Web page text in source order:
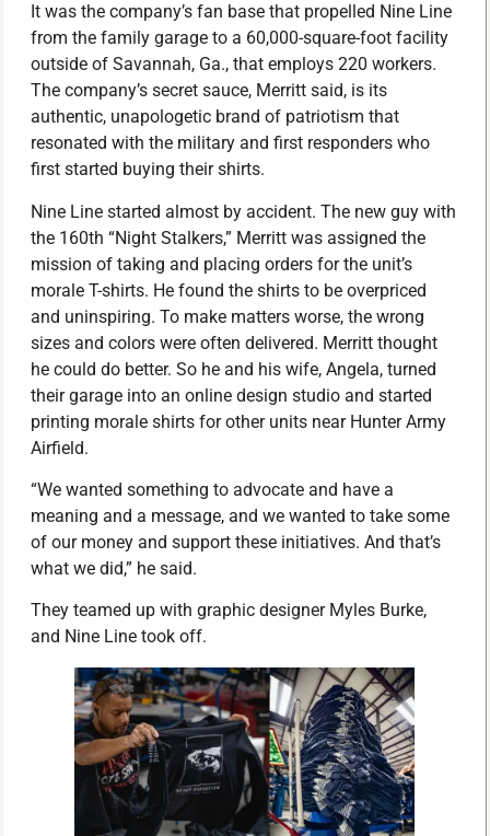
It was the company’s fan base that propelled Nine Line
from the family garage to a 60,000-square-foot facility
outside of Savannah, Ga., that employs 220 workers.
The company’s secret sauce, Merritt said, is its
authentic, unapologetic brand of patriotism that
resonated with the military and first responders who
first started buying their shirts.
Nine Line started almost by accident. The new guy with
the 160th “Night Stalkers,” Merritt was assigned the
mission of taking and placing orders for the unit’s
morale T-shirts. He found the shirts to be overpriced
and uninspiring. To make matters worse, the wrong
sizes and colors were often delivered. Merritt thought
he could do better. So he and his wife, Angela, turned
their garage into an online design studio and started
printing morale shirts for other units near Hunter Army
Airfield.
“We wanted something to advocate and have a
meaning and a message, and we wanted to take some
of our money and support these initiatives. And that’s
what we did,” he said.
They teamed up with graphic designer Myles Burke,
and Nine Line took off.